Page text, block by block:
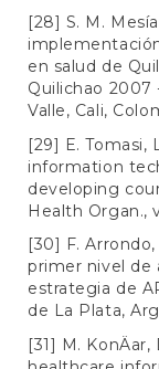
[28] S. M.
en salud de
Quilichao 2007
Valle, Cali,
[29] E. Tomasi,
information
developing
Health Organ.,
[30] F.
primer nivel de
estrategia de
de La Plata,
[31] M.